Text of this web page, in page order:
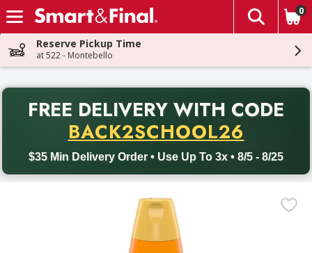
Skip header to page content
The
0
Reserve Pickup Time
at 522 - Montebello
FREE DELIVERY WITH CODE
BACK2SCHOOL26
$35 Min Delivery Order • Use Up To 3x • 8/5 - 8/25
Back to School promotion. Free delivery with promo code